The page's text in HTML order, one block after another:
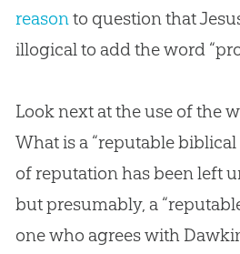
reasonto question that
illogical to add the word
Look next at the use of the
What is a “reputable biblical
of reputation has been left
but presumably, a
one who agrees with